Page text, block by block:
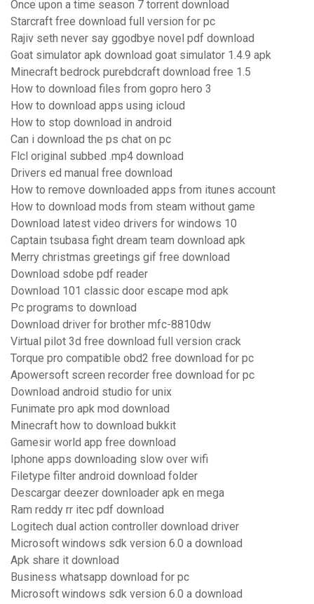
Once upon a time season 7 torrent download
Starcraft free download full version for pc
Rajiv seth never say ggodbye novel pdf download
Goat simulator apk download goat simulator 1.4.9 apk
Minecraft bedrock purebdcraft download free 1.5
How to download files from gopro hero 3
How to download apps using icloud
How to stop download in android
Can i download the ps chat on pc
Flcl original subbed .mp4 download
Drivers ed manual free download
How to remove downloaded apps from itunes account
How to download mods from steam without game
Download latest video drivers for windows 10
Captain tsubasa fight dream team download apk
Merry christmas greetings gif free download
Download sdobe pdf reader
Download 101 classic door escape mod apk
Pc programs to download
Download driver for brother mfc-8810dw
Virtual pilot 3d free download full version crack
Torque pro compatible obd2 free download for pc
Apowersoft screen recorder free download for pc
Download android studio for unix
Funimate pro apk mod download
Minecraft how to download bukkit
Gamesir world app free download
Iphone apps downloading slow over wifi
Filetype filter android download folder
Descargar deezer downloader apk en mega
Ram reddy rr itec pdf download
Logitech dual action controller download driver
Microsoft windows sdk version 6.0 a download
Apk share it download
Business whatsapp download for pc
Microsoft windows sdk version 6.0 a download